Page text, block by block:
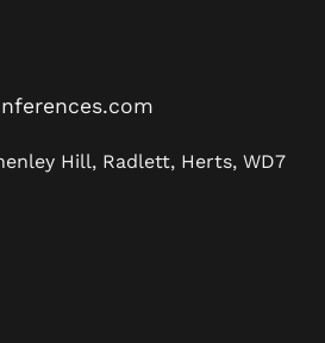
Hill, Radlett, Herts, WD7